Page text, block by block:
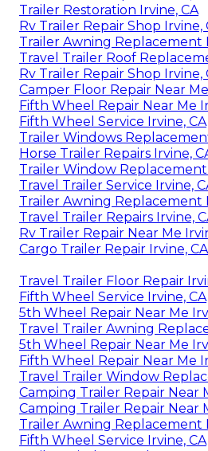
Trailer Restoration Irvine, CA
Rv Trailer Repair Shop Irvine,
Trailer Awning Replacement
Travel Trailer Roof
Rv Trailer Repair Shop Irvine,
Camper Floor Repair Near
Fifth Wheel Repair Near Me
Fifth Wheel Service Irvine, CA
Trailer Windows
Horse Trailer Repairs Irvine,
Trailer Window Replacement
Travel Trailer Service Irvine,
Trailer Awning Replacement
Travel Trailer Repairs Irvine,
Rv Trailer Repair Near Me
Cargo Trailer Repair Irvine, CA
Travel Trailer Floor Repair
Fifth Wheel Service Irvine, CA
5th Wheel Repair Near Me
Travel Trailer Awning
5th Wheel Repair Near Me
Fifth Wheel Repair Near Me
Travel Trailer Window
Camping Trailer Repair Near
Camping Trailer Repair Near
Trailer Awning Replacement
Fifth Wheel Service Irvine, CA